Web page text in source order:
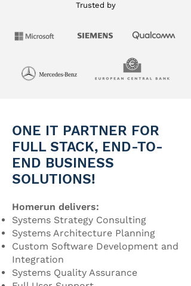
Trusted by
ONE IT PARTNER FOR
FULL STACK, END-TO-
END BUSINESS
SOLUTIONS!
Homerun delivers:
Systems Strategy Consulting
Systems Architecture Planning
Custom Software Development and
Integration
Systems Quality Assurance